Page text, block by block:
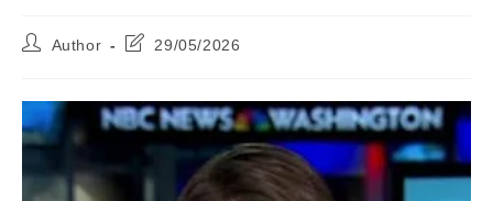
PostAuthor
Post29/05/2026